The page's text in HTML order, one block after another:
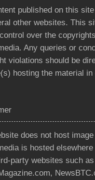
published on this
other websites. This
over the
Any queries or
violations should be
hosting the material in
does not host
is hosted
party websites such